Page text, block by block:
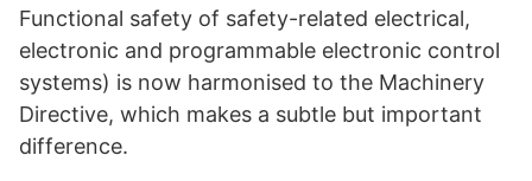
Functional safety of safety-related electrical,
electronic and programmable electronic control
systems) is now harmonised to the Machinery
Directive, which makes a subtle but important
difference.